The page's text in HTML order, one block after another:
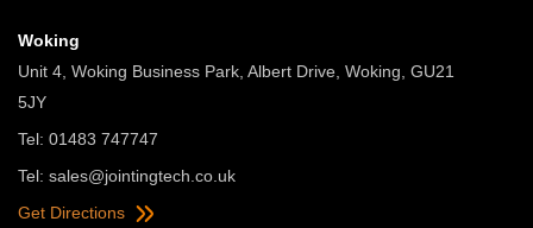
Woking
Unit 4, Woking Business Park, Albert Drive, Woking, GU21
5JY
Tel: 01483 747747
Tel: sales@jointingtech.co.uk
Get Directions